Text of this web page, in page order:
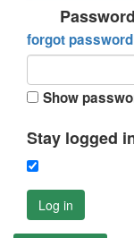
forgot
Show
Stay logged
Log in